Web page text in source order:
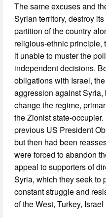
The same excuses and
Syrian territory, destroy
partition of the country
religious-ethnic principle,
it unable to muster the
independent decisions.
obligations with Israel,
aggression against Syria,
change the regime,
the Zionist state-
previous US President
but then had been
were forced to abandon
appeal to supporters of
Syria, which they seek to
constant struggle and
of the West, Turkey,